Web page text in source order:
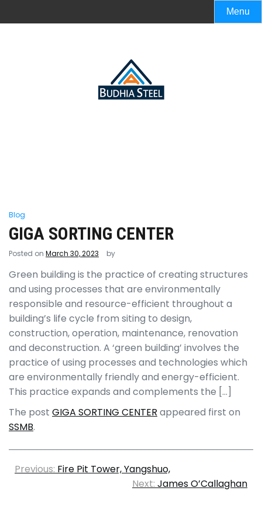
Menu
Blog
GIGA SORTING CENTER
Posted on March 30, 2023 by
Green building is the practice of creating structures
and using processes that are environmentally
responsible and resource-efficient throughout a
building’s life cycle from siting to design,
construction, operation, maintenance, renovation
and deconstruction. A ‘green building’ involves the
practice of using processes and technologies which
are environmentally friendly and energy-efficient.
This practice expands and complements the […]
The post GIGA SORTING CENTER appeared first on
SSMB.
Previous: Fire Pit Tower, Yangshuo,
Next: James O’Callaghan